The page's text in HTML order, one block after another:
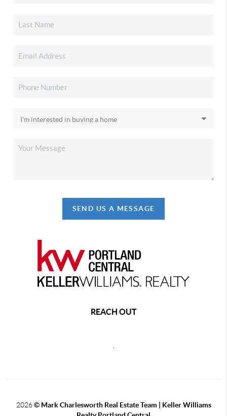
SEND US A MESSAGE
REACH OUT
2026 © Mark Charlesworth Real Estate Team | Keller Williams